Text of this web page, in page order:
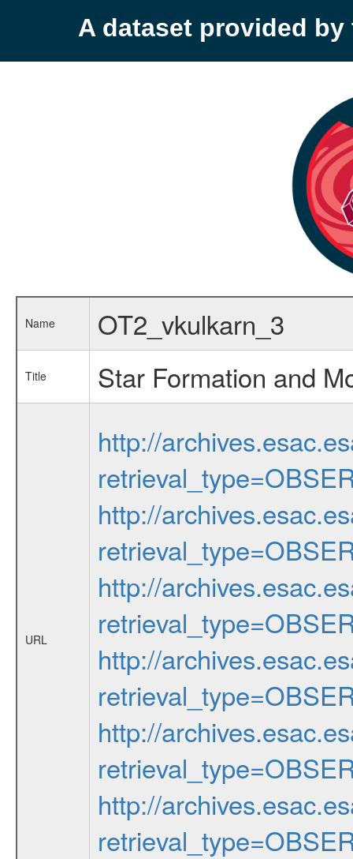
A dataset provided by
Name OT2_vkulkarn_3
Title Star Formation and
URL
http://
http://
http://
http://
http://
http://